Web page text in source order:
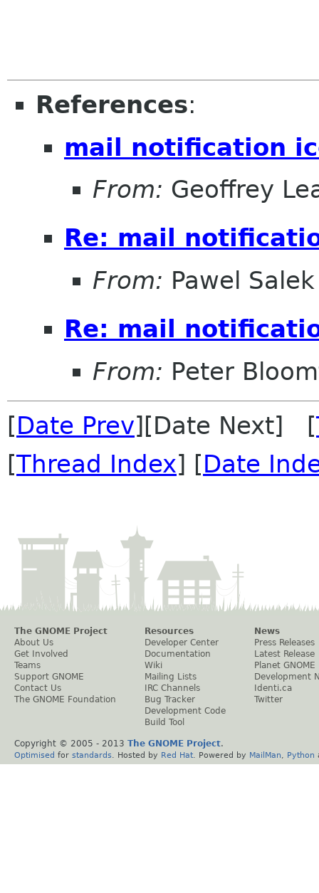
References:
mail notification
From: Geoffrey
Re: mail
From: Pawel Salek
Re: mail
From: Peter
[Date Prev][Date Next] [
[Thread Index] [Date
The GNOME Project
About Us
Get Involved
Teams
Support GNOME
Contact Us
The GNOME Foundation
Resources
Developer Center
Documentation
Wiki
Mailing Lists
IRC Channels
Bug Tracker
Development Code
Build Tool
News
Press Releases
Latest Release
Planet GNOME
Development
Identi.ca
Twitter
Copyright © 2005 - 2013 The GNOME Project.
Optimised for standards . Hosted by Red Hat . Powered by MailMan Python